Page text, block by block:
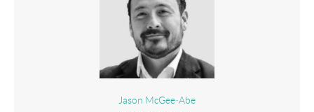
Jason McGee‑Abe